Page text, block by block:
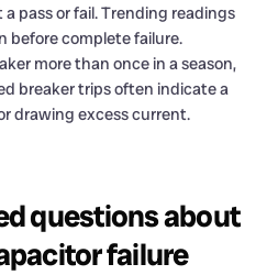
pass or fail. Trending readings
before complete failure.
more than once in a season,
breaker trips often indicate a
drawing excess current.
questions about
failure